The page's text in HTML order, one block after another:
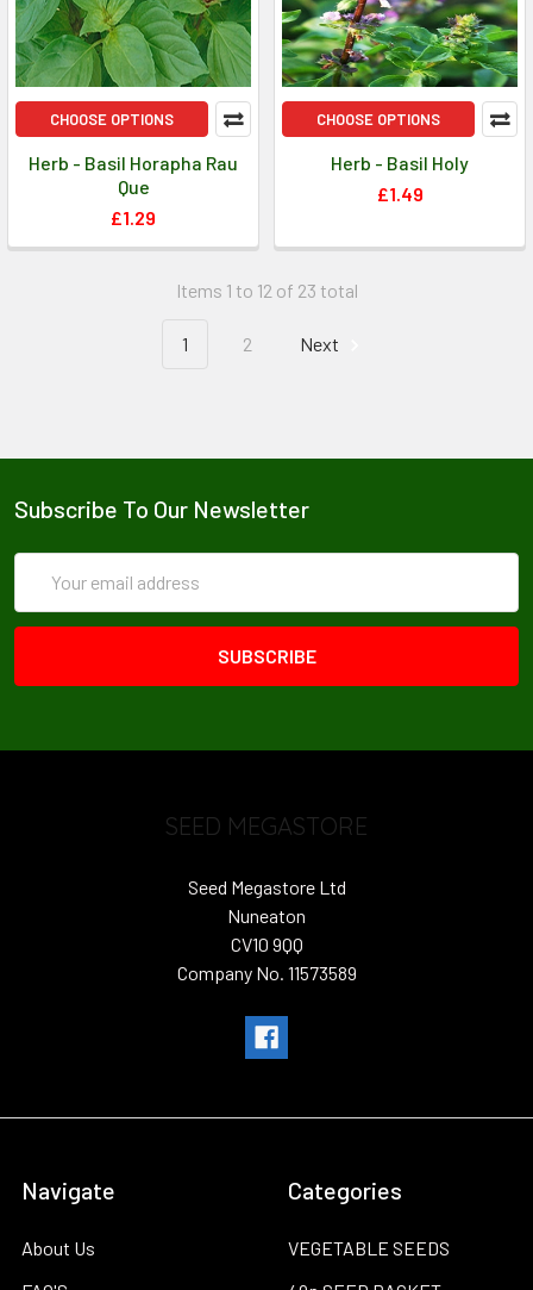
CHOOSE OPTIONS
Herb - Basil Horapha Rau
Que
£1.29
CHOOSE OPTIONS
Herb - Basil Holy
£1.49
Items 1 to 12 of 23 total
1 2 Next
Subscribe To Our Newsletter
Address
SEED MEGASTORE
Seed Megastore Ltd
Nuneaton
CV10 9QQ
Company No. 11573589
Navigate
About Us
Categories
VEGETABLE SEEDS